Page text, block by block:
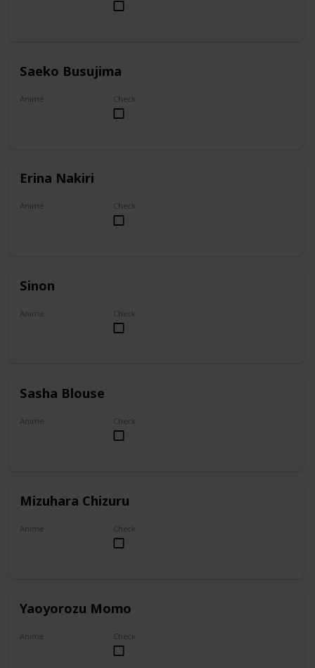
Saeko Busujima
Anime
Highschool of the Dead
Check
Erina Nakiri
Anime
Food Wars!: Shokugeki no Soma
Check
Sinon
Anime Check
Sasha Blouse
Anime Check
Mizuhara Chizuru
Anime Check
Yaoyorozu Momo
Anime Check